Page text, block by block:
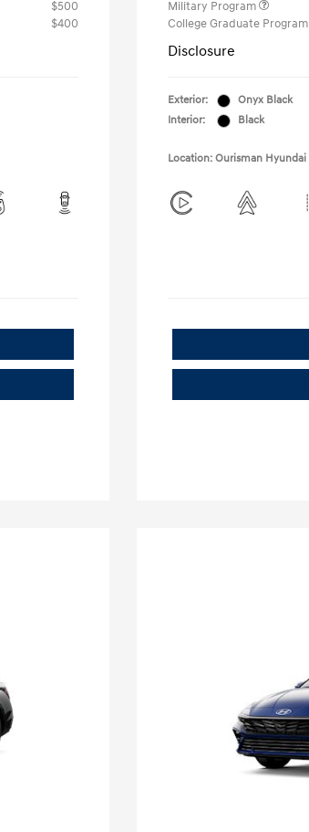
$500
$400
Military Program
College Graduate Program
Disclosure
Exterior:
Onyx Black
Interior:
Black
Location: Ourisman Hyundai